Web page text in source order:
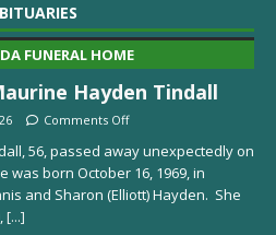
FUNERAL HOME
Hayden Tindall
Comments Off
56, passed away unexpectedly on
was born October 16, 1969, in
and Sharon (Elliott) Hayden. She
[...]